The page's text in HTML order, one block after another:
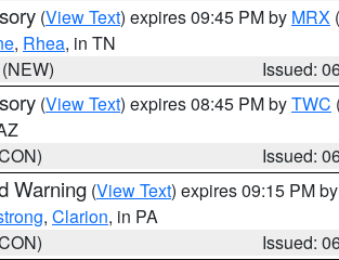
(View Text) expires 09:45 PM by MRX
, Rhea, in TN
Issued:
(View Text) expires 08:45 PM byTWC
Issued:
Warning (View Text) expires 09:15 PM by
, Clarion, in PA
Issued: